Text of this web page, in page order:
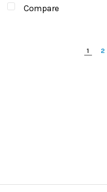
Compare
1 2